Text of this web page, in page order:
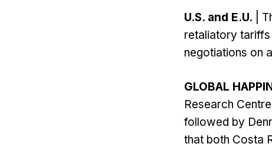
U.S. and E.U. |
retaliatory tariffs
negotiations on
GLOBAL
Research
followed by
that both Costa